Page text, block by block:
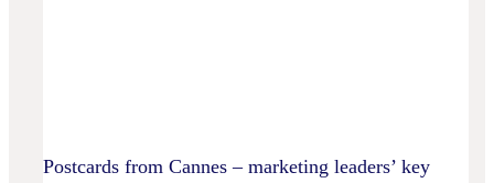
Postcards from Cannes – marketing leaders’ key